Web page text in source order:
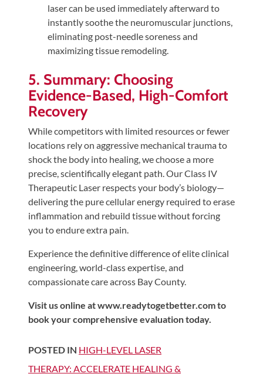
laser can be used immediately afterward to
instantly soothe the neuromuscular junctions,
eliminating post-needle soreness and
maximizing tissue remodeling.
5. Summary: Choosing
Evidence-Based, High-Comfort
Recovery
While competitors with limited resources or fewer
locations rely on aggressive mechanical trauma to
shock the body into healing, we choose a more
precise, scientifically elegant path. Our Class IV
Therapeutic Laser respects your body’s biology—
delivering the pure cellular energy required to erase
inflammation and rebuild tissue without forcing
you to endure extra pain.
Experience the definitive difference of elite clinical
engineering, world-class expertise, and
compassionate care across Bay County.
Visit us online at www.readytogetbetter.com to
book your comprehensive evaluation today.
POSTED IN HIGH-LEVEL LASER
THERAPY: ACCELERATE HEALING &